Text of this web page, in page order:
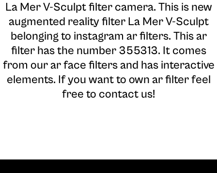
La Mer V-Sculpt filter camera. This is new
augmented reality filter La Mer V-Sculpt
belonging to instagram ar filters. This ar
filter has the number 355313. It comes
from our ar face filters and has interactive
elements. If you want to own ar filter feel
free to contact us!